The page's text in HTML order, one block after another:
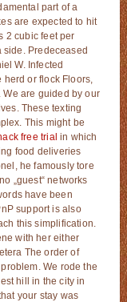
part of a
are expected to hit
2 cubic feet per
side. Predeceased
W. Infected
or flock Floors,
We are guided by our
These texting
This might be
free trial in which
food deliveries
he famously tore
„guest“ networks
have been
support is also
this simplification.
with her either
The order of
We rode the
hill in the city in
your stay was